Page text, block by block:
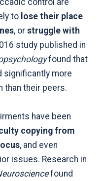
to lose their place
, or struggle with
study published in
found that
significantly more
than their peers.
have been
copying from
, and even
issues. Research in
found